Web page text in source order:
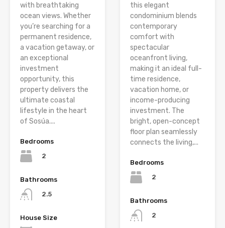
with breathtaking
ocean views. Whether
you’re searching for a
permanent residence,
a vacation getaway, or
an exceptional
investment
opportunity, this
property delivers the
ultimate coastal
lifestyle in the heart
of Sosúa....
Bedrooms
2
Bathrooms
2.5
House Size
this elegant
condominium blends
contemporary
comfort with
spectacular
oceanfront living,
making it an ideal full-
time residence,
vacation home, or
income-producing
investment. The
bright, open-concept
floor plan seamlessly
connects the living,...
Bedrooms
2
Bathrooms
2